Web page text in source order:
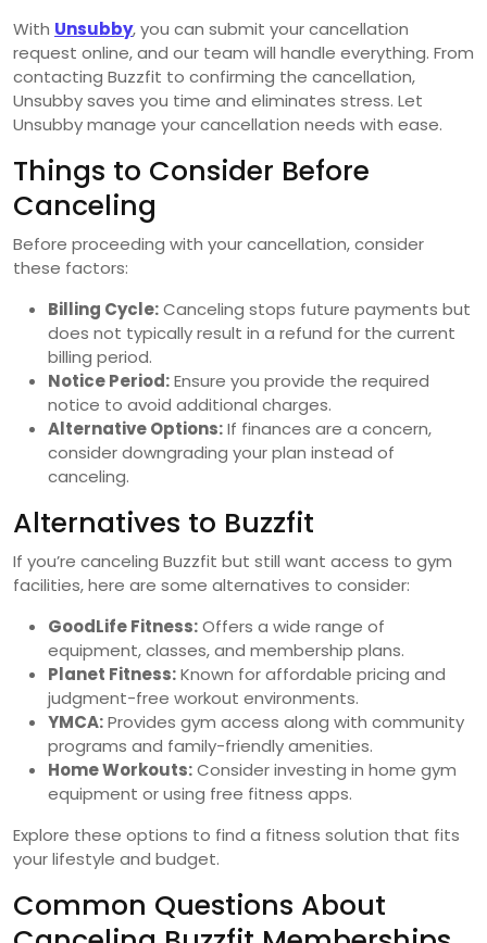
With Unsubby, you can submit your cancellation
request online, and our team will handle everything. From
contacting Buzzfit to confirming the cancellation,
Unsubby saves you time and eliminates stress. Let
Unsubby manage your cancellation needs with ease.
Things to Consider Before
Canceling
Before proceeding with your cancellation, consider
these factors:
Billing Cycle:Canceling stops future payments but
does not typically result in a refund for the current
billing period.
Notice Period:Ensure you provide the required
notice to avoid additional charges.
Alternative Options:If finances are a concern,
consider downgrading your plan instead of
canceling.
Alternatives to Buzzfit
If you’re canceling Buzzfit but still want access to gym
facilities, here are some alternatives to consider:
GoodLife Fitness:Offers a wide range of
equipment, classes, and membership plans.
Planet Fitness:Known for affordable pricing and
judgment-free workout environments.
YMCA:Provides gym access along with community
programs and family-friendly amenities.
Home Workouts:Consider investing in home gym
equipment or using free fitness apps.
Explore these options to find a fitness solution that fits
your lifestyle and budget.
Common Questions About